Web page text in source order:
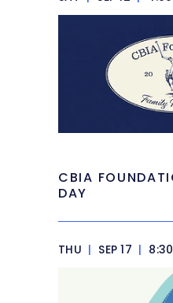
CBIA
DAY
THU | SEP 17 |